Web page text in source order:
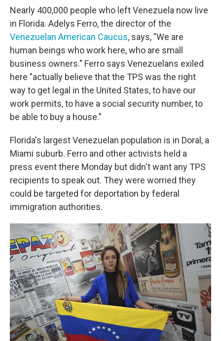
Nearly 400,000 people who left Venezuela now live
in Florida. Adelys Ferro, the director of the
Venezuelan American Caucus, says, "We are
human beings who work here, who are small
business owners." Ferro says Venezuelans exiled
here "actually believe that the TPS was the right
way to get legal in the United States, to have our
work permits, to have a social security number, to
be able to buy a house."
Florida's largest Venezuelan population is in Doral, a
Miami suburb. Ferro and other activists held a
press event there Monday but didn't want any TPS
recipients to speak out. They were worried they
could be targeted for deportation by federal
immigration authorities.